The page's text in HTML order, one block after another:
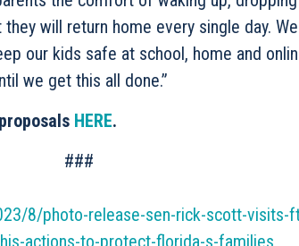
will return home every single day.
our kids safe at school, home and
we get this all done.”
HERE.
###
8/photo-release-sen-rick-scott-visits-
actions-to-protect-florida-s-families